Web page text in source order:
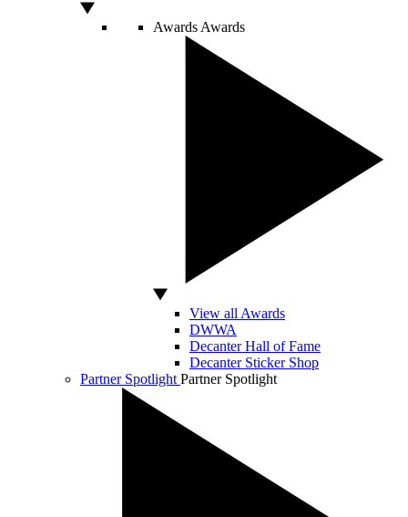
Awards Awards
View all Awards
DWWA
Decanter Hall of Fame
Decanter Sticker Shop
Partner Spotlight Partner Spotlight